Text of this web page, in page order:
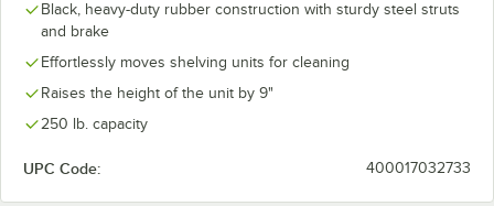
Black, heavy-duty rubber construction with sturdy steel struts
and brake
Effortlessly moves shelving units for cleaning
Raises the height of the unit by 9"
250 lb. capacity
UPC Code: 400017032733